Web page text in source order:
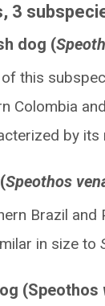
3
dog (
this
Colombia
by
Speothos
Brazil
in size to
(Speothos